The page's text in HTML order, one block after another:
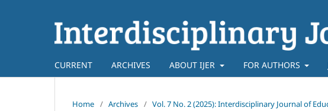
CURRENT ARCHIVES ABOUT IJER FOR AUTHORS
Home / Archives / Vol. 7 No. 2 (2025): Interdisciplinary Journal of